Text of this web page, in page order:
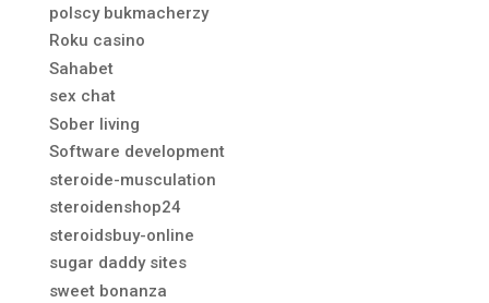
polscy bukmacherzy
Roku casino
Sahabet
sex chat
Sober living
Software development
steroide-musculation
steroidenshop24
steroidsbuy-online
sugar daddy sites
sweet bonanza